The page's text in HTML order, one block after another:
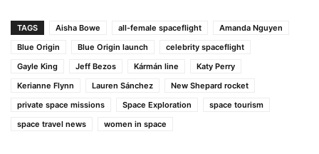
TAGS Aisha Bowe all-female spaceflight
Amanda Nguyen
Blue Origin
Blue Origin launch
celebrity spaceflight
Gayle King
Jeff Bezos Kármán line
Katy Perry
Kerianne Flynn
Lauren Sánchez
New Shepard rocket
private space missions
Space Exploration
space tourism
space travel news
women in space